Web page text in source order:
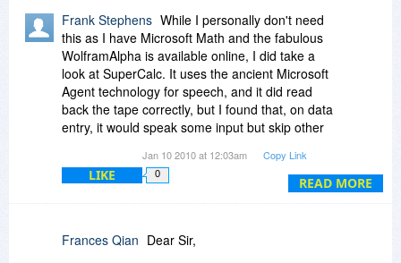
READ MORE
Frank Stephens While I personally don't need
this as I have Microsoft Math and the fabulous
WolframAlpha is available online, I did take a
look at SuperCalc. It uses the ancient Microsoft
Agent technology for speech, and it did read
back the tape correctly, but I found that, on data
entry, it would speak some input but skip other
is missing from the Help file, it's linked to the
Currency Conversions page, even from the
Index. I can't imagine very many uses for the
you have a laptop and a portable printer.
Jan 10 2010 at 12:03am Copy Link
LIKE 0
Frances Qian Dear Sir,